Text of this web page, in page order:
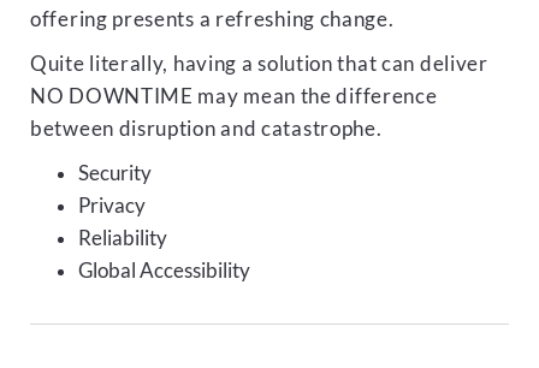
offering presents a refreshing change.
Quite literally, having a solution that can deliver
NO DOWNTIME may mean the difference
between disruption and catastrophe.
Security
Privacy
Reliability
Global Accessibility